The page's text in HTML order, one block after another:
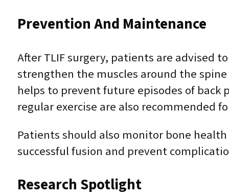
Prevention And Maintenance
After TLIF surgery, patients are advised
strengthen the muscles around the
helps to prevent future episodes of
regular exercise are also recommended
Patients should also monitor bone
successful fusion and prevent
Research Spotlight